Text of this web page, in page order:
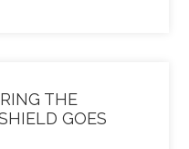
THE
GOES